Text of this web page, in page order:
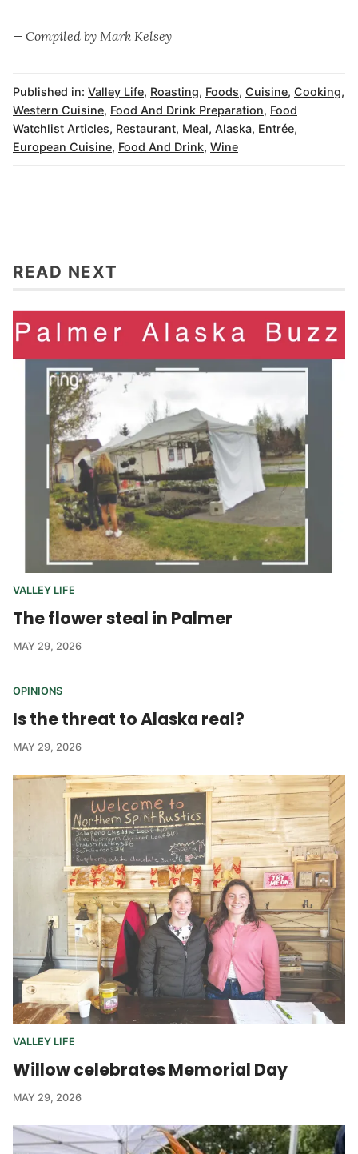
— Compiled by Mark Kelsey
Published in: Valley Life, Roasting, Foods, Cuisine, Cooking,
Western Cuisine, Food And Drink Preparation, Food
Watchlist Articles, Restaurant, Meal, Alaska, Entrée,
European Cuisine, Food And Drink, Wine
READ NEXT
VALLEY LIFE
The flower steal in Palmer
MAY 29, 2026
OPINIONS
Is the threat to Alaska real?
MAY 29, 2026
VALLEY LIFE
Willow celebrates Memorial Day
MAY 29, 2026